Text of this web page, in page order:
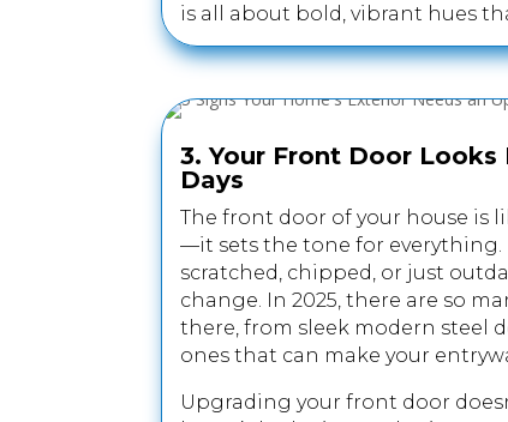
is all about bold, vibrant hues
3. Your Front Door Looks
Days
The front door of your house is
—it sets the tone for everything.
scratched, chipped, or just
change. In 2025, there are so
there, from sleek modern steel
ones that can make your
Upgrading your front door